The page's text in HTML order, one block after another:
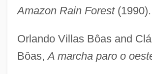
Amazon Rain Forest(1990).
Orlando Villas Bôas and
Bôas,A marcha paro o